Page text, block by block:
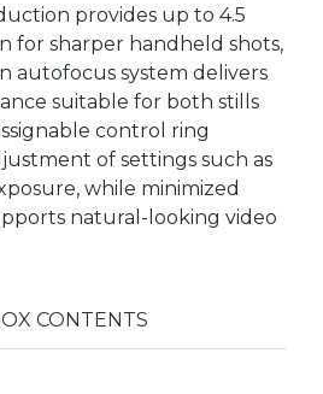
provides up to 4.5
for sharper handheld shots,
autofocus system delivers
suitable for both stills
control ring
of settings such as
while minimized
natural-looking video
CONTENTS